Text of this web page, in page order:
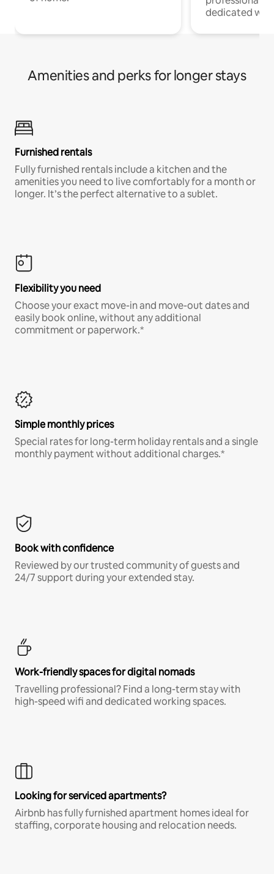
dedicated
Amenities and perks for longer stays
Furnished rentals
Fully furnished rentals include a kitchen and the
amenities you need to live comfortably for a month or
longer. It’s the perfect alternative to a sublet.
Flexibility you need
Choose your exact move-in and move-out dates and
easily book online, without any additional
commitment or paperwork.*
Simple monthly prices
Special rates for long-term holiday rentals and a single
monthly payment without additional charges.*
Book with confidence
Reviewed by our trusted community of guests and
24/7 support during your extended stay.
Work-friendly spaces for digital nomads
Travelling professional? Find a long-term stay with
high-speed wifi and dedicated working spaces.
Looking for serviced apartments?
Airbnb has fully furnished apartment homes ideal for
staffing, corporate housing and relocation needs.